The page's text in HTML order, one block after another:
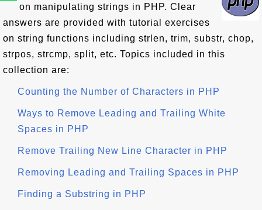
on manipulating strings in PHP. Clear
answers are provided with tutorial exercises
on string functions including strlen, trim, substr, chop,
strpos, strcmp, split, etc. Topics included in this
collection are:
Counting the Number of Characters in PHP
Ways to Remove Leading and Trailing White
Spaces in PHP
Remove Trailing New Line Character in PHP
Removing Leading and Trailing Spaces in PHP
Finding a Substring in PHP